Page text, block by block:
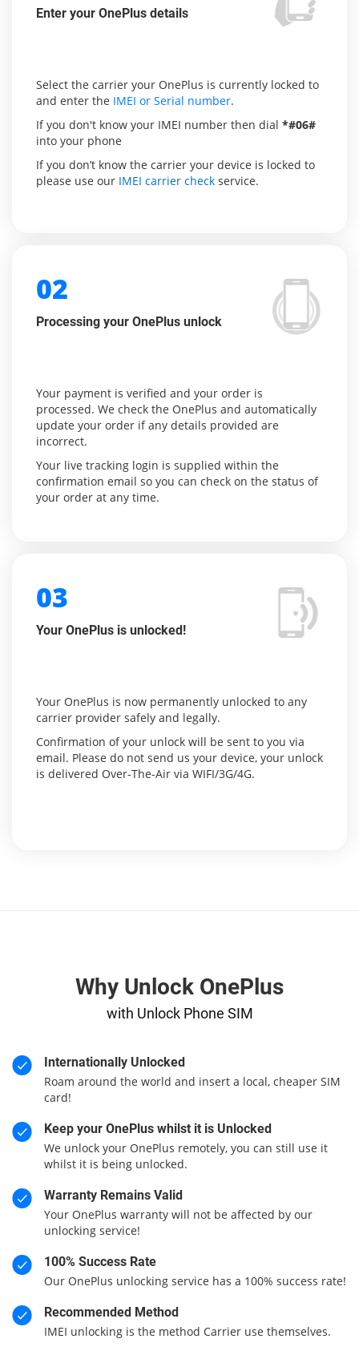
Enter your OnePlus details
Select the carrier your OnePlus is currently locked to
and enter the IMEI or Serial number.
If you don't know your IMEI number then dial *#06#
into your phone
If you don’t know the carrier your device is locked to
please use our IMEI carrier check service.
02
Processing your OnePlus unlock
Your payment is verified and your order is
processed. We check the OnePlus and automatically
update your order if any details provided are
incorrect.
Your live tracking login is supplied within the
confirmation email so you can check on the status of
your order at any time.
03
Your OnePlus is unlocked!
Your OnePlus is now permanently unlocked to any
carrier provider safely and legally.
Confirmation of your unlock will be sent to you via
email. Please do not send us your device, your unlock
is delivered Over-The-Air via WIFI/3G/4G.
Why Unlock OnePlus
with Unlock Phone SIM
Internationally Unlocked
Roam around the world and insert a local, cheaper SIM
card!
Keep your OnePlus whilst it is Unlocked
We unlock your OnePlus remotely, you can still use it
whilst it is being unlocked.
Warranty Remains Valid
Your OnePlus warranty will not be affected by our
unlocking service!
100% Success Rate
Our OnePlus unlocking service has a 100% success rate!
Recommended Method
IMEI unlocking is the method Carrier use themselves.